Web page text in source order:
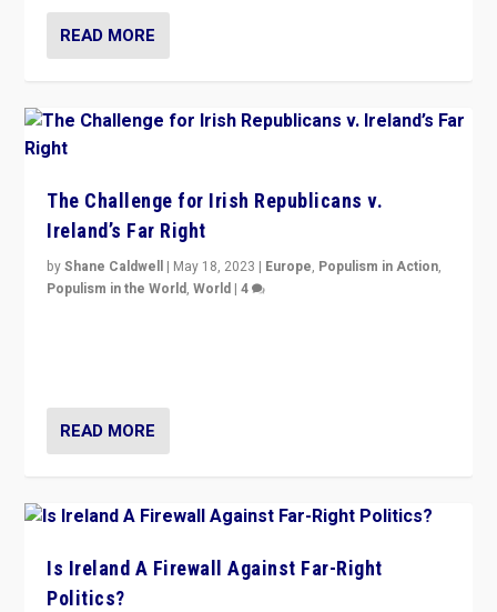
READ MORE
The Challenge for Irish Republicans v.
Ireland’s Far Right
byShane Caldwell | May 18, 2023 | Europe, Populism in Action,
Populism in the World,World |4
READ MORE
Is Ireland A Firewall Against Far-Right
Politics?